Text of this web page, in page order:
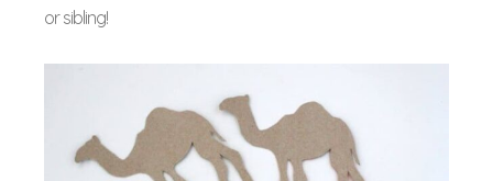
or sibling!